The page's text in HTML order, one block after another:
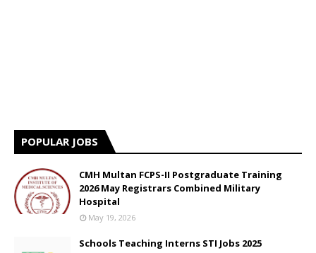
POPULAR JOBS
CMH Multan FCPS-II Postgraduate Training
2026 May Registrars Combined Military
Hospital
May 19, 2026
Schools Teaching Interns STI Jobs 2025